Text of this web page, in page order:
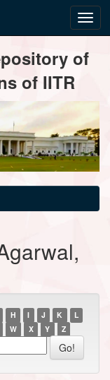
of
of IITR
H I J K
L
W X Y Z